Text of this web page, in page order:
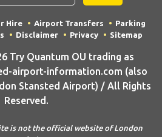
Hire Airport Transfers
Parking
Disclaimer Privacy Sitemap
Try Quantum OU trading as
airport-information.com (also
Stansted Airport) / All Rights
Reserved.
is not the official website of London